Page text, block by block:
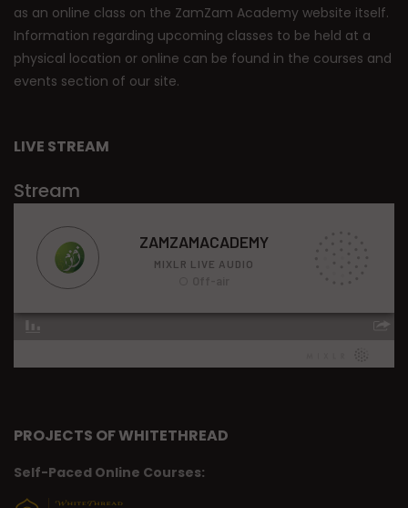
as an online class on the ZamZam Academy website itself.
Information regarding upcoming classes to be held at a
physical location or online can be found in the courses and
events section of our site.
LIVE STREAM
Stream
PROJECTS OF WHITETHREAD
Self-Paced Online Courses: